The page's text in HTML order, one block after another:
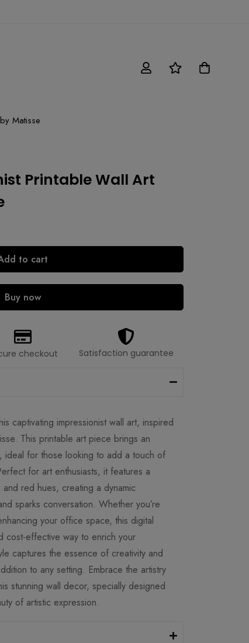
Matisse
Printable Wall Art
to cart
Buy now
checkout Satisfaction guarantee
captivating impressionist wall art, inspired
This printable art piece brings an
ideal for those looking to add a touch of
for art enthusiasts, it features a
red hues, creating a dynamic
sparks conversation. Whether you’re
your office space, this digital
cost-effective way to enrich your
captures the essence of creativity and
to any setting. Embrace the artistry
stunning wall decor, specially designed
of artistic expression.